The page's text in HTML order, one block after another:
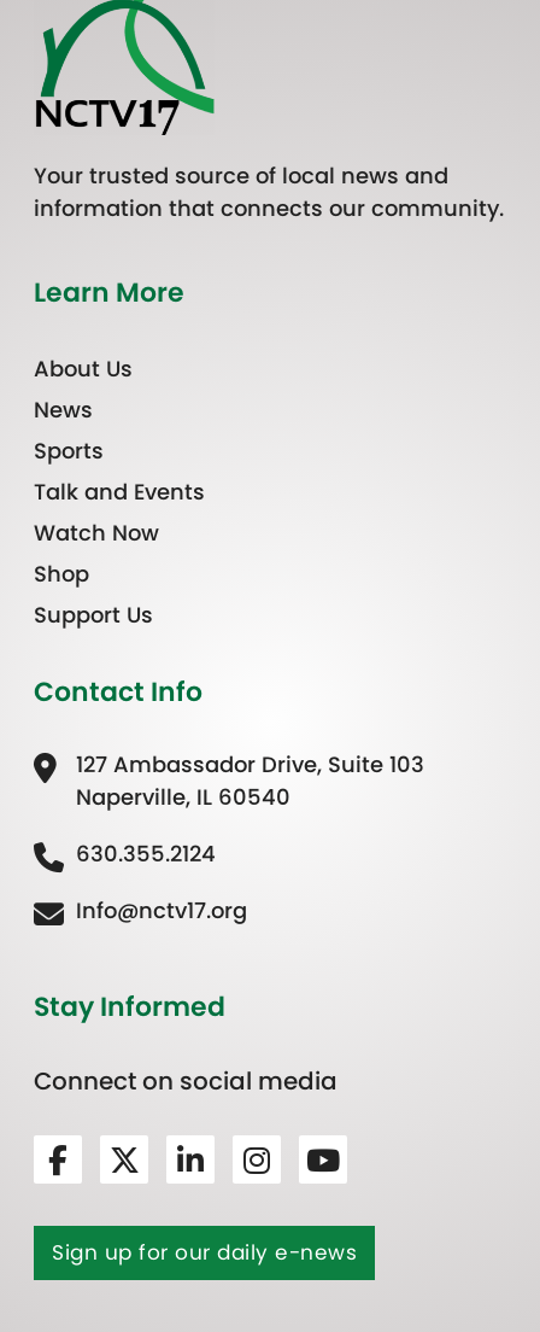
Your trusted source of local news and
information that connects our community.
Learn More
About Us
News
Sports
Talk and Events
Watch Now
Shop
Support Us
Contact Info
127 Ambassador Drive, Suite 103
Naperville, IL 60540
630.355.2124
Info@nctv17.org
Stay Informed
Connect on social media
Sign up for our daily e-news